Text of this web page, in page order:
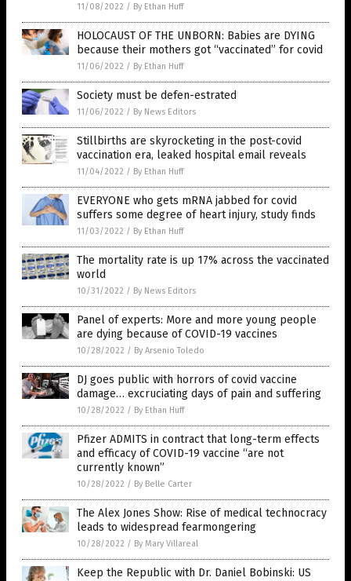
11/08/2022 / By Ethan Huff
HOLOCAUST OF THE UNBORN: Babies are DYING
because their mothers got “vaccinated” for covid
11/06/2022 / By Ethan Huff
Society must be defen-estrated
11/06/2022 / By News Editors
Stillbirths are skyrocketing in the post-covid
vaccination era, leaked hospital email reveals
11/04/2022 / By Ethan Huff
EVERYONE who gets mRNA jabbed for covid
suffers some degree of heart injury, study finds
11/03/2022 / By Ethan Huff
The mortality rate is up 17% across the vaccinated
world
10/31/2022 / By News Editors
Panel of experts: More and more young people
are dying because of COVID-19 vaccines
10/28/2022 / By Arsenio Toledo
DJ goes public with horrors of covid vaccine
damage… excruciating days of pain and suffering
10/28/2022 / By Ethan Huff
Pfizer ADMITS in contract that long-term effects
and efficacy of COVID-19 vaccine “are not
currently known”
10/28/2022 / By Belle Carter
The Alex Jones Show: Rise of medical technocracy
leads to widespread fearmongering
10/28/2022 / By Mary Villareal
Keep the Republic with Dr. Daniel Bobinski: US